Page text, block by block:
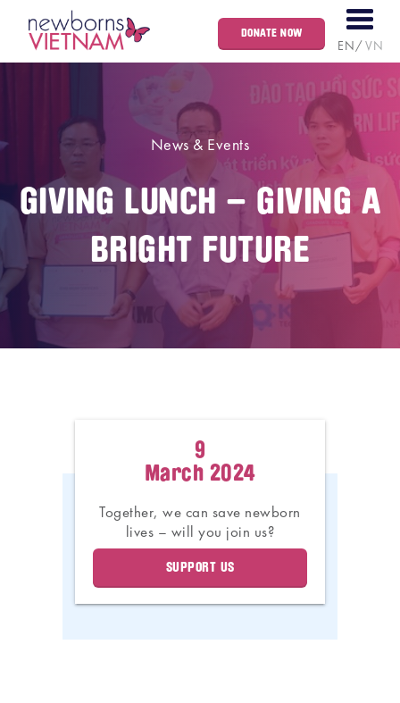
EN VN
DONATE NOW
News & Events
GIVING LUNCH – GIVING A
BRIGHT FUTURE
9
March 2024
Together, we can save newborn
lives – will you join us?
SUPPORT US